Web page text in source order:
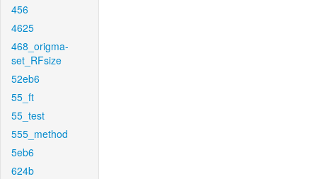
456
4625
468_origma-
set_RFsize
52eb6
55_ft
55_test
555_method
5eb6
624b